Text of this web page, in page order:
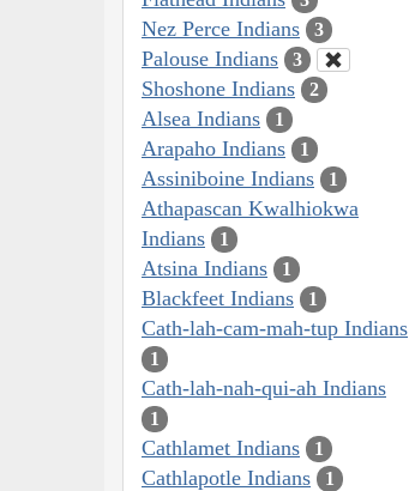
Nez Perce Indians 3
Palouse Indians 3
Shoshone Indians 2
Alsea Indians 1
Arapaho Indians 1
Assiniboine Indians 1
Athapascan Kwalhiokwa
Indians
1
Atsina Indians 1
Blackfeet Indians 1
Cath-lah-cam-mah-tup Indians
1
Cath-lah-nah-qui-ah Indians
1
Cathlamet Indians 1
Cathlapotle Indians 1